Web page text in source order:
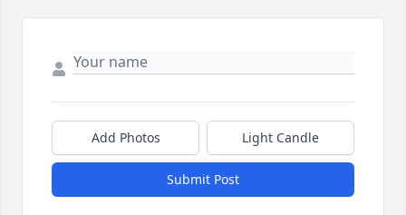
Add Photos Light Candle
Submit Post